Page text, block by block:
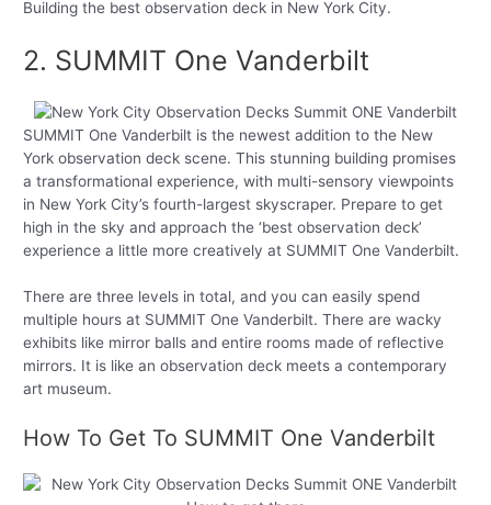
Building the best observation deck in New York City.
2. SUMMIT One Vanderbilt
SUMMIT One Vanderbilt is the newest addition to the New
York observation deck scene. This stunning building promises
a transformational experience, with multi-sensory viewpoints
in New York City’s fourth-largest skyscraper. Prepare to get
high in the sky and approach the ‘best observation deck’
experience a little more creatively at SUMMIT One Vanderbilt.
There are three levels in total, and you can easily spend
multiple hours at SUMMIT One Vanderbilt. There are wacky
exhibits like mirror balls and entire rooms made of reflective
mirrors. It is like an observation deck meets a contemporary
art museum.
How To Get To SUMMIT One Vanderbilt